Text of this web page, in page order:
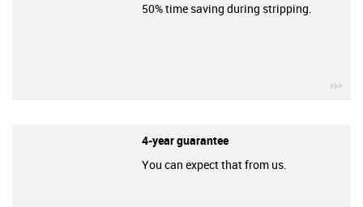
50% time saving during stripping.
4-year guarantee
You can expect that from us.